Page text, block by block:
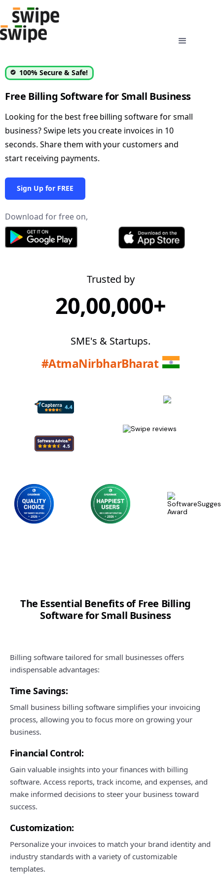
100% Secure & Safe!
Free Billing Software for Small Business
Looking for the best free billing software for small
business? Swipe lets you create invoices in 10
seconds. Share them with your customers and
start receiving payments.
Sign Up for FREE
Download for free on,
Trusted by
20,00,000+
SME's & Startups.
#AtmaNirbharBharat
The Essential Benefits of Free Billing
Software for Small Business
Billing software tailored for small businesses offers
indispensable advantages:
Time Savings:
Small business billing software simplifies your invoicing
process, allowing you to focus more on growing your
business.
Financial Control:
Gain valuable insights into your finances with billing
software. Access reports, track income, and expenses, and
make informed decisions to steer your business toward
success.
Customization:
Personalize your invoices to match your brand identity and
industry standards with a variety of customizable
templates.